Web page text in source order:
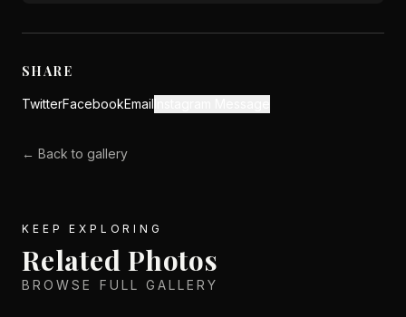
SHARE
TwitterFacebookEmail
← Back to gallery
KEEP EXPLORING
Related Photos
BROWSE FULL GALLERY